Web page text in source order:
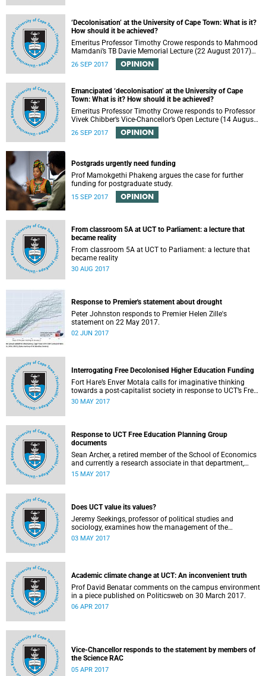
‘Decolonisation’ at the University of Cape Town: What is it?
How should it be achieved?
Emeritus Professor Timothy Crowe responds to Mahmood
Mamdani’s TB Davie Memorial Lecture (22 August 2017)
titled “Decolonisng the Post-Colonial University”.
26 SEP 2017 OPINION
Emancipated ‘decolonisation’ at the University of Cape
Town: What is it? How should it be achieved?
Emeritus Professor Timothy Crowe responds to Professor
Vivek Chibber’s Vice-Chancellor’s Open Lecture (14 August
2017) titled “Eurocentrism, the academy and social
emancipation”.
26 SEP 2017 OPINION
Postgrads urgently need funding
Prof Mamokgethi Phakeng argues the case for further
funding for postgraduate study.
15 SEP 2017 OPINION
From classroom 5A at UCT to Parliament: a lecture that
became reality
From classroom 5A at UCT to Parliament: a lecture that
became reality
30 AUG 2017
Response to Premier's statement about drought
Peter Johnston responds to Premier Helen Zille's
statement on 22 May 2017.
02 JUN 2017
Interrogating Free Decolonised Higher Education Funding
Fort Hare’s Enver Motala calls for imaginative thinking
towards a post-capitalist society in response to UCT’s Free
Education Planning Group.
30 MAY 2017
Response to UCT Free Education Planning Group
documents
Sean Archer, a retired member of the School of Economics
and currently a research associate in that department,
calls for peer review of the Free Education Planning
15 MAY 2017
Does UCT value its values?
Jeremy Seekings, professor of political studies and
sociology, examines how the management of the
university responded to an early challenge on the newly
03 MAY 2017
Academic climate change at UCT: An inconvenient truth
Prof David Benatar comments on the campus environment
in a piece published on Politicsweb on 30 March 2017.
06 APR 2017
Vice-Chancellor responds to the statement by members of
the Science RAC
05 APR 2017